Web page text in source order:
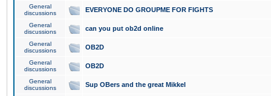
General
discussions
EVERYONE DO GROUPME FOR FIGHTS
General
discussions
can you put ob2d online
General
discussions
OB2D
General
discussions
OB2D
General
discussions
Sup OBers and the great Mikkel